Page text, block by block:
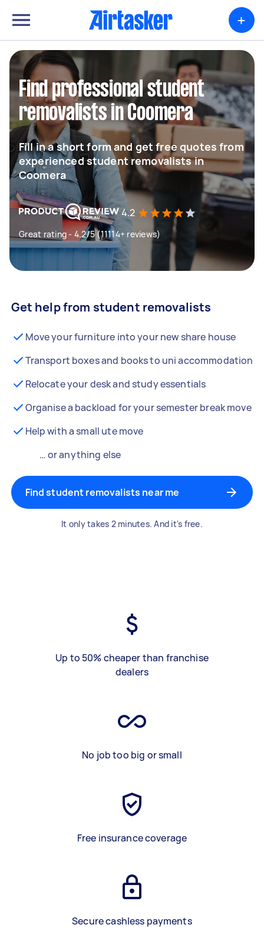
+
Find professional student
removalists in Coomera
Fill in a short form and get free quotes from
experienced student removalists in
Coomera
4.2
Great rating - 4.2/5 (11114+ reviews)
Get help from student removalists
Move your furniture into your new share house
Transport boxes and books to uni accommodation
Relocate your desk and study essentials
Organise a backload for your semester break move
Help with a small ute move
… or anything else
Find student removalists near me
It only takes 2 minutes. And it's free.
Up to 50% cheaper than franchise
dealers
No job too big or small
Free insurance coverage
Secure cashless payments